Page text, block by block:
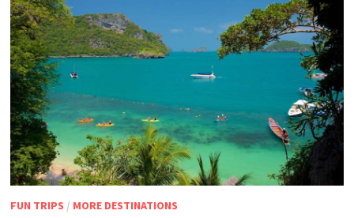
FUN TRIPS / MORE DESTINATIONS